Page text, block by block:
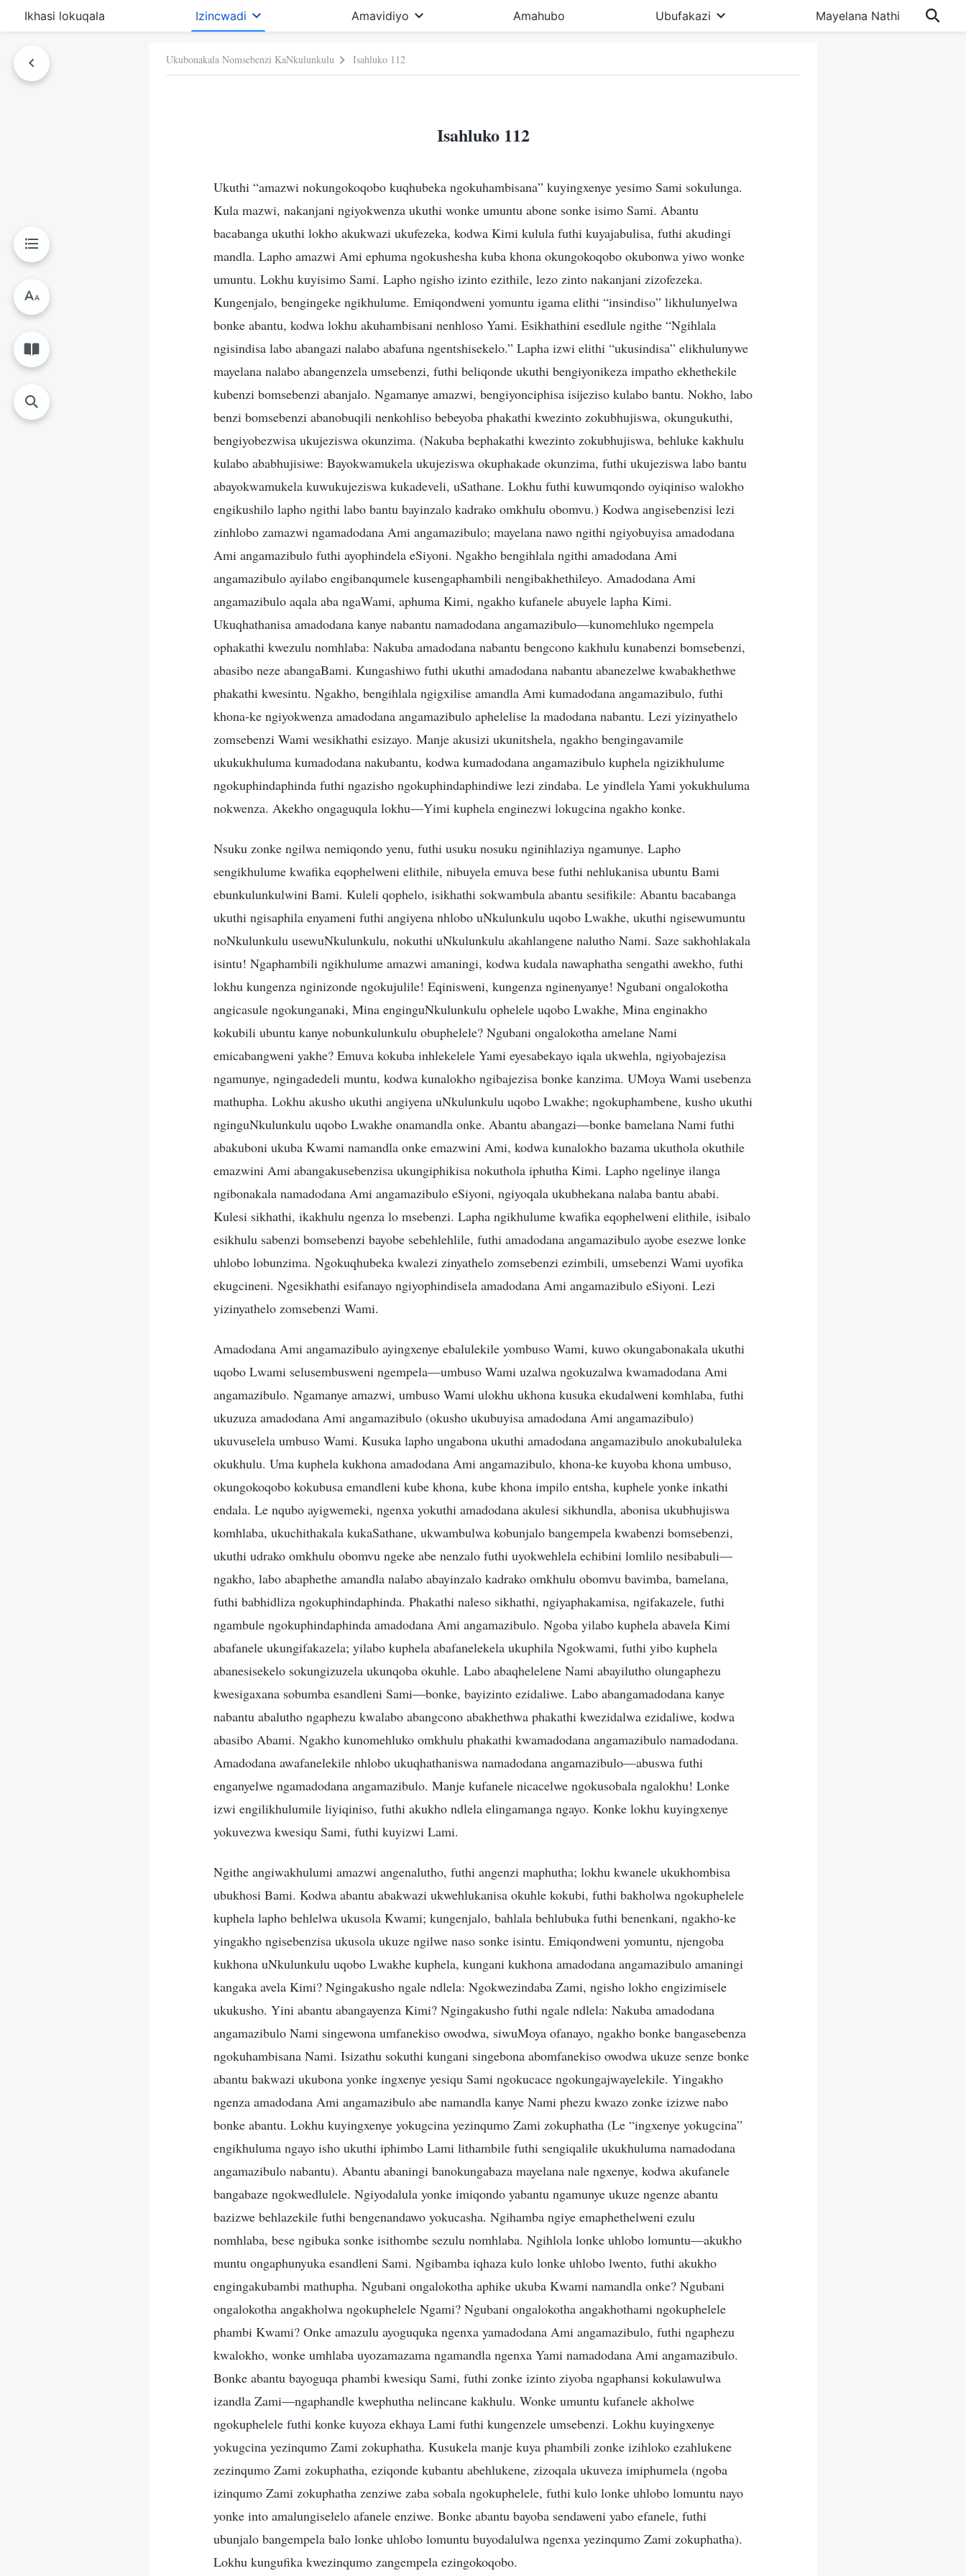
Ikhasi lokuqala Izincwadi Amavidiyo Amahubo Ubufakazi Mayelana Nathi
Ukubonakala Nomsebenzi KaNkulunkulu Isahluko 112
Isahluko 112
Ukuthi “amazwi nokungokoqobo kuqhubeka ngokuhambisana” kuyingxenye yesimo Sami sokulunga.
Kula mazwi, nakanjani ngiyokwenza ukuthi wonke umuntu abone sonke isimo Sami. Abantu
bacabanga ukuthi lokho akukwazi ukufezeka, kodwa Kimi kulula futhi kuyajabulisa, futhi akudingi
mandla. Lapho amazwi Ami ephuma ngokushesha kuba khona okungokoqobo okubonwa yiwo wonke
umuntu. Lokhu kuyisimo Sami. Lapho ngisho izinto ezithile, lezo zinto nakanjani zizofezeka.
Kungenjalo, bengingeke ngikhulume. Emiqondweni yomuntu igama elithi “insindiso” likhulunyelwa
bonke abantu, kodwa lokhu akuhambisani nenhloso Yami. Esikhathini esedlule ngithe “Ngihlala
ngisindisa labo abangazi nalabo abafuna ngentshisekelo.” Lapha izwi elithi “ukusindisa” elikhulunywe
mayelana nalabo abangenzela umsebenzi, futhi beliqonde ukuthi bengiyonikeza impatho ekhethekile
kubenzi bomsebenzi abanjalo. Ngamanye amazwi, bengiyonciphisa isijeziso kulabo bantu. Nokho, labo
benzi bomsebenzi abanobuqili nenkohliso bebeyoba phakathi kwezinto zokubhujiswa, okungukuthi,
bengiyobezwisa ukujeziswa okunzima. (Nakuba bephakathi kwezinto zokubhujiswa, behluke kakhulu
kulabo ababhujisiwe: Bayokwamukela ukujeziswa okuphakade okunzima, futhi ukujeziswa labo bantu
abayokwamukela kuwukujeziswa kukadeveli, uSathane. Lokhu futhi kuwumqondo oyiqiniso walokho
engikushilo lapho ngithi labo bantu bayinzalo kadrako omkhulu obomvu.) Kodwa angisebenzisi lezi
zinhlobo zamazwi ngamadodana Ami angamazibulo; mayelana nawo ngithi ngiyobuyisa amadodana
Ami angamazibulo futhi ayophindela eSiyoni. Ngakho bengihlala ngithi amadodana Ami
angamazibulo ayilabo engibanqumele kusengaphambili nengibakhethileyo. Amadodana Ami
angamazibulo aqala aba ngaWami, aphuma Kimi, ngakho kufanele abuyele lapha Kimi.
Ukuqhathanisa amadodana kanye nabantu namadodana angamazibulo—kunomehluko ngempela
ophakathi kwezulu nomhlaba: Nakuba amadodana nabantu bengcono kakhulu kunabenzi bomsebenzi,
abasibo neze abangaBami. Kungashiwo futhi ukuthi amadodana nabantu abanezelwe kwabakhethwe
phakathi kwesintu. Ngakho, bengihlala ngigxilise amandla Ami kumadodana angamazibulo, futhi
khona-ke ngiyokwenza amadodana angamazibulo aphelelise la madodana nabantu. Lezi yizinyathelo
zomsebenzi Wami wesikhathi esizayo. Manje akusizi ukunitshela, ngakho bengingavamile
ukukukhuluma kumadodana nakubantu, kodwa kumadodana angamazibulo kuphela ngizikhulume
ngokuphindaphinda futhi ngazisho ngokuphindaphindiwe lezi zindaba. Le yindlela Yami yokukhuluma
nokwenza. Akekho ongaguqula lokhu—Yimi kuphela enginezwi lokugcina ngakho konke.
Nsuku zonke ngilwa nemiqondo yenu, futhi usuku nosuku nginihlaziya ngamunye. Lapho
sengikhulume kwafika eqophelweni elithile, nibuyela emuva bese futhi nehlukanisa ubuntu Bami
ebunkulunkulwini Bami. Kuleli qophelo, isikhathi sokwambula abantu sesifikile: Abantu bacabanga
ukuthi ngisaphila enyameni futhi angiyena nhlobo uNkulunkulu uqobo Lwakhe, ukuthi ngisewumuntu
noNkulunkulu usewuNkulunkulu, nokuthi uNkulunkulu akahlangene nalutho Nami. Saze sakhohlakala
isintu! Ngaphambili ngikhulume amazwi amaningi, kodwa kudala nawaphatha sengathi awekho, futhi
lokhu kungenza nginizonde ngokujulile! Eqinisweni, kungenza nginenyanye! Ngubani ongalokotha
angicasule ngokunganaki, Mina enginguNkulunkulu ophelele uqobo Lwakhe, Mina enginakho
kokubili ubuntu kanye nobunkulunkulu obuphelele? Ngubani ongalokotha amelane Nami
emicabangweni yakhe? Emuva kokuba inhlekelele Yami eyesabekayo iqala ukwehla, ngiyobajezisa
ngamunye, ngingadedeli muntu, kodwa kunalokho ngibajezisa bonke kanzima. UMoya Wami usebenza
mathupha. Lokhu akusho ukuthi angiyena uNkulunkulu uqobo Lwakhe; ngokuphambene, kusho ukuthi
nginguNkulunkulu uqobo Lwakhe onamandla onke. Abantu abangazi—bonke bamelana Nami futhi
abakuboni ukuba Kwami namandla onke emazwini Ami, kodwa kunalokho bazama ukuthola okuthile
emazwini Ami abangakusebenzisa ukungiphikisa nokuthola iphutha Kimi. Lapho ngelinye ilanga
ngibonakala namadodana Ami angamazibulo eSiyoni, ngiyoqala ukubhekana nalaba bantu ababi.
Kulesi sikhathi, ikakhulu ngenza lo msebenzi. Lapha ngikhulume kwafika eqophelweni elithile, isibalo
esikhulu sabenzi bomsebenzi bayobe sebehlehlile, futhi amadodana angamazibulo ayobe esezwe lonke
uhlobo lobunzima. Ngokuqhubeka kwalezi zinyathelo zomsebenzi ezimbili, umsebenzi Wami uyofika
ekugcineni. Ngesikhathi esifanayo ngiyophindisela amadodana Ami angamazibulo eSiyoni. Lezi
yizinyathelo zomsebenzi Wami.
Amadodana Ami angamazibulo ayingxenye ebalulekile yombuso Wami, kuwo okungabonakala ukuthi
uqobo Lwami selusembusweni ngempela—umbuso Wami uzalwa ngokuzalwa kwamadodana Ami
angamazibulo. Ngamanye amazwi, umbuso Wami ulokhu ukhona kusuka ekudalweni komhlaba, futhi
ukuzuza amadodana Ami angamazibulo (okusho ukubuyisa amadodana Ami angamazibulo)
ukuvuselela umbuso Wami. Kusuka lapho ungabona ukuthi amadodana angamazibulo anokubaluleka
okukhulu. Uma kuphela kukhona amadodana Ami angamazibulo, khona-ke kuyoba khona umbuso,
okungokoqobo kokubusa emandleni kube khona, kube khona impilo entsha, kuphele yonke inkathi
endala. Le nqubo ayigwemeki, ngenxa yokuthi amadodana akulesi sikhundla, abonisa ukubhujiswa
komhlaba, ukuchithakala kukaSathane, ukwambulwa kobunjalo bangempela kwabenzi bomsebenzi,
ukuthi udrako omkhulu obomvu ngeke abe nenzalo futhi uyokwehlela echibini lomlilo nesibabuli—
ngakho, labo abaphethe amandla nalabo abayinzalo kadrako omkhulu obomvu bavimba, bamelana,
futhi babhidliza ngokuphindaphinda. Phakathi naleso sikhathi, ngiyaphakamisa, ngifakazele, futhi
ngambule ngokuphindaphinda amadodana Ami angamazibulo. Ngoba yilabo kuphela abavela Kimi
abafanele ukungifakazela; yilabo kuphela abafanelekela ukuphila Ngokwami, futhi yibo kuphela
abanesisekelo sokungizuzela ukunqoba okuhle. Labo abaqhelelene Nami abayilutho olungaphezu
kwesigaxana sobumba esandleni Sami—bonke, bayizinto ezidaliwe. Labo abangamadodana kanye
nabantu abalutho ngaphezu kwalabo abangcono abakhethwa phakathi kwezidalwa ezidaliwe, kodwa
abasibo Abami. Ngakho kunomehluko omkhulu phakathi kwamadodana angamazibulo namadodana.
Amadodana awafanelekile nhlobo ukuqhathaniswa namadodana angamazibulo—abuswa futhi
enganyelwe ngamadodana angamazibulo. Manje kufanele nicacelwe ngokusobala ngalokhu! Lonke
izwi engilikhulumile liyiqiniso, futhi akukho ndlela elingamanga ngayo. Konke lokhu kuyingxenye
yokuvezwa kwesiqu Sami, futhi kuyizwi Lami.
Ngithe angiwakhulumi amazwi angenalutho, futhi angenzi maphutha; lokhu kwanele ukukhombisa
ubukhosi Bami. Kodwa abantu abakwazi ukwehlukanisa okuhle kokubi, futhi bakholwa ngokuphelele
kuphela lapho behlelwa ukusola Kwami; kungenjalo, bahlala behlubuka futhi benenkani, ngakho-ke
yingakho ngisebenzisa ukusola ukuze ngilwe naso sonke isintu. Emiqondweni yomuntu, njengoba
kukhona uNkulunkulu uqobo Lwakhe kuphela, kungani kukhona amadodana angamazibulo amaningi
kangaka avela Kimi? Ngingakusho ngale ndlela: Ngokwezindaba Zami, ngisho lokho engizimisele
ukukusho. Yini abantu abangayenza Kimi? Ngingakusho futhi ngale ndlela: Nakuba amadodana
angamazibulo Nami singewona umfanekiso owodwa, siwuMoya ofanayo, ngakho bonke bangasebenza
ngokuhambisana Nami. Isizathu sokuthi kungani singebona abomfanekiso owodwa ukuze senze bonke
abantu bakwazi ukubona yonke ingxenye yesiqu Sami ngokucace ngokungajwayelekile. Yingakho
ngenza amadodana Ami angamazibulo abe namandla kanye Nami phezu kwazo zonke izizwe nabo
bonke abantu. Lokhu kuyingxenye yokugcina yezinqumo Zami zokuphatha (Le “ingxenye yokugcina”
engikhuluma ngayo isho ukuthi iphimbo Lami lithambile futhi sengiqalile ukukhuluma namadodana
angamazibulo nabantu). Abantu abaningi banokungabaza mayelana nale ngxenye, kodwa akufanele
bangabaze ngokwedlulele. Ngiyodalula yonke imiqondo yabantu ngamunye ukuze ngenze abantu
bazizwe behlazekile futhi bengenandawo yokucasha. Ngihamba ngiye emaphethelweni ezulu
nomhlaba, bese ngibuka sonke isithombe sezulu nomhlaba. Ngihlola lonke uhlobo lomuntu—akukho
muntu ongaphunyuka esandleni Sami. Ngibamba iqhaza kulo lonke uhlobo lwento, futhi akukho
engingakubambi mathupha. Ngubani ongalokotha aphike ukuba Kwami namandla onke? Ngubani
ongalokotha angakholwa ngokuphelele Ngami? Ngubani ongalokotha angakhothami ngokuphelele
phambi Kwami? Onke amazulu ayoguquka ngenxa yamadodana Ami angamazibulo, futhi ngaphezu
kwalokho, wonke umhlaba uyozamazama ngamandla ngenxa Yami namadodana Ami angamazibulo.
Bonke abantu bayoguqa phambi kwesiqu Sami, futhi zonke izinto ziyoba ngaphansi kokulawulwa
izandla Zami—ngaphandle kwephutha nelincane kakhulu. Wonke umuntu kufanele akholwe
ngokuphelele futhi konke kuyoza ekhaya Lami futhi kungenzele umsebenzi. Lokhu kuyingxenye
yokugcina yezinqumo Zami zokuphatha. Kusukela manje kuya phambili zonke izihloko ezahlukene
zezinqumo Zami zokuphatha, eziqonde kubantu abehlukene, zizoqala ukuveza imiphumela (ngoba
izinqumo Zami zokuphatha zenziwe zaba sobala ngokuphelele, futhi kulo lonke uhlobo lomuntu nayo
yonke into amalungiselelo afanele enziwe. Bonke abantu bayoba sendaweni yabo efanele, futhi
ubunjalo bangempela balo lonke uhlobo lomuntu buyodalulwa ngenxa yezinqumo Zami zokuphatha).
Lokhu kungufika kwezinqumo zangempela ezingokoqobo.